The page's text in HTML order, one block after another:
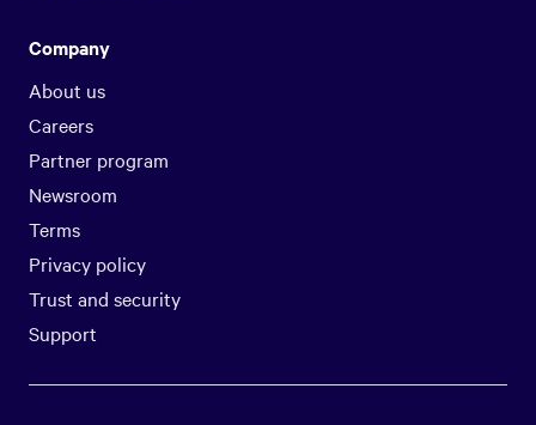
Company
About us
Careers
Partner program
Newsroom
Terms
Privacy policy
Trust and security
Support